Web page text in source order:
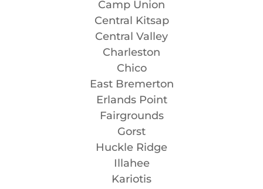
Camp Union
Central Kitsap
Central Valley
Charleston
Chico
East Bremerton
Erlands Point
Fairgrounds
Gorst
Huckle Ridge
Illahee
Kariotis